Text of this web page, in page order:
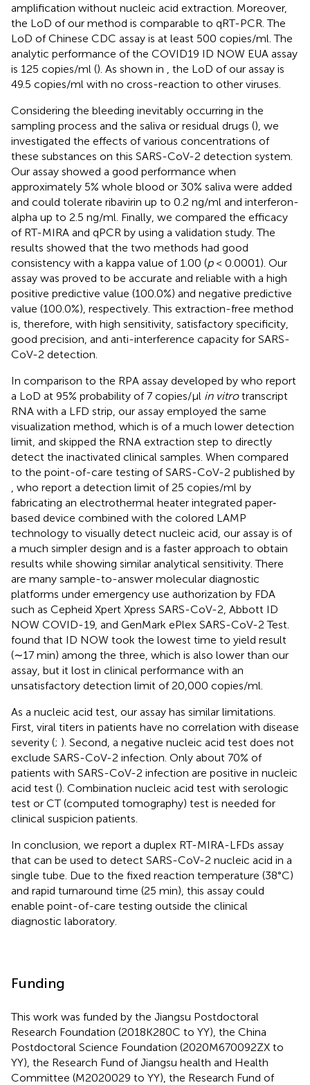
amplification without nucleic acid extraction. Moreover,
the LoD of our method is comparable to qRT-PCR. The
LoD of Chinese CDC assay is at least 500 copies/ml. The
analytic performance of the COVID19 ID NOW EUA assay
is 125 copies/ml (). As shown in
, the LoD of our assay is
49.5 copies/ml with no cross-reaction to other viruses.
Considering the bleeding inevitably occurring in the
sampling process and the saliva or residual drugs (), we
investigated the effects of various concentrations of
these substances on this SARS-CoV-2 detection system.
Our assay showed a good performance when
approximately 5% whole blood or 30% saliva were added
and could tolerate ribavirin up to 0.2 ng/ml and interferon-
alpha up to 2.5 ng/ml. Finally, we compared the efficacy
of RT-MIRA and qPCR by using a validation study. The
results showed that the two methods had good
consistency with a kappa value of 1.00 (p< 0.0001). Our
assay was proved to be accurate and reliable with a high
positive predictive value (100.0%) and negative predictive
value (100.0%), respectively. This extraction-free method
is, therefore, with high sensitivity, satisfactory specificity,
good precision, and anti-interference capacity for SARS-
CoV-2 detection.
In comparison to the RPA assay developed by who report
a LoD at 95% probability of 7 copies/μl in vitrotranscript
RNA with a LFD strip, our assay employed the same
visualization method, which is of a much lower detection
limit, and skipped the RNA extraction step to directly
detect the inactivated clinical samples. When compared
to the point-of-care testing of SARS-CoV-2 published by
, who report a detection limit of 25 copies/ml by
fabricating an electrothermal heater integrated paper‐
based device combined with the colored LAMP
technology to visually detect nucleic acid, our assay is of
a much simpler design and is a faster approach to obtain
results while showing similar analytical sensitivity. There
are many sample-to-answer molecular diagnostic
platforms under emergency use authorization by FDA
such as Cepheid Xpert Xpress SARS-CoV-2, Abbott ID
NOW COVID-19, and GenMark ePlex SARS-CoV-2 Test.
found that ID NOW took the lowest time to yield result
(∼17 min) among the three, which is also lower than our
assay, but it lost in clinical performance with an
unsatisfactory detection limit of 20,000 copies/ml.
As a nucleic acid test, our assay has similar limitations.
First, viral titers in patients have no correlation with disease
severity (; ). Second, a negative nucleic acid test does not
exclude SARS-CoV-2 infection. Only about 70% of
patients with SARS-CoV-2 infection are positive in nucleic
acid test (). Combination nucleic acid test with serologic
test or CT (computed tomography) test is needed for
clinical suspicion patients.
In conclusion, we report a duplex RT-MIRA-LFDs assay
that can be used to detect SARS-CoV-2 nucleic acid in a
single tube. Due to the fixed reaction temperature (38°C)
and rapid turnaround time (25 min), this assay could
enable point-of-care testing outside the clinical
diagnostic laboratory.
Funding
This work was funded by the Jiangsu Postdoctoral
Research Foundation (2018K280C to YY), the China
Postdoctoral Science Foundation (2020M670092ZX to
YY), the Research Fund of Jiangsu health and Health
Committee (M2020029 to YY), the Research Fund of